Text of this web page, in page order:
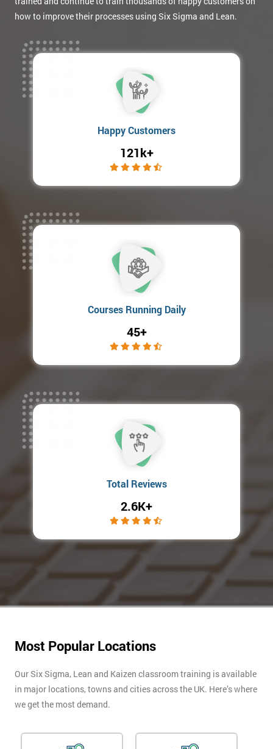
how to improve their processes using Six Sigma and Lean.
Happy Customers
121k+
Courses Running Daily
45+
Total Reviews
2.6K+
Most Popular Locations
Our Six Sigma, Lean and Kaizen classroom training is available
in major locations, towns and cities across the UK. Here’s where
we get the most demand.